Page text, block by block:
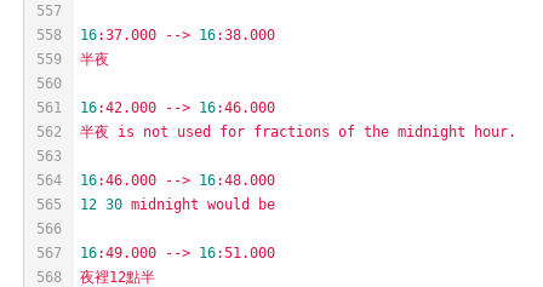
557
558
559
560
561
562
563
564
565
566
567
568
16:37.000 --> 16:38.000
半夜
16:42.000 --> 16:46.000
半夜 is not used for fractions of the midnight hour.
16:46.000 --> 16:48.000
12 30 midnight would be
16:49.000 --> 16:51.000
夜裡12點半